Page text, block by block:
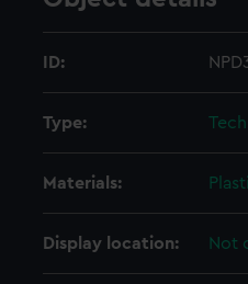
ID:
Type:
Materials:
Display location: Not